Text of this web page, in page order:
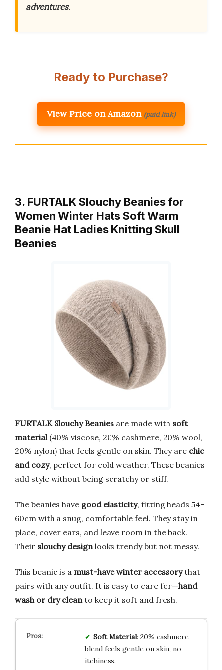
adventures.
Ready to Purchase?
View Price on Amazon (paid link)
3. FURTALK Slouchy Beanies for
Women Winter Hats Soft Warm
Beanie Hat Ladies Knitting Skull
Beanies
FURTALK Slouchy Beanies are made with soft
material (40% viscose, 20% cashmere, 20% wool,
20% nylon) that feels gentle on skin. They are chic
and cozy, perfect for cold weather. These beanies
add style without being scratchy or stiff.
The beanies have good elasticity, fitting heads 54-
60cm with a snug, comfortable feel. They stay in
place, cover ears, and leave room in the back.
Their slouchy design looks trendy but not messy.
This beanie is a must-have winter accessorythat
pairs with any outfit. It is easy to care for—hand
wash or dry clean to keep it soft and fresh.
Soft Material: 20% cashmere
blend feels gentle on skin, no
itchiness.